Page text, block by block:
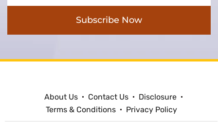
Subscribe Now
About Us Contact Us
Disclosure
Terms & Conditions
Privacy Policy